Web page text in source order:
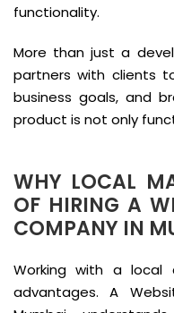
functionality.
More than just a
partners with clients
business goals, and
product is not only
WHY LOCAL
OF HIRING A
COMPANY IN
Working with a local
advantages. A